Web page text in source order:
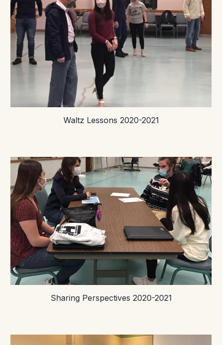
Waltz Lessons 2020-2021
Sharing Perspectives 2020-2021